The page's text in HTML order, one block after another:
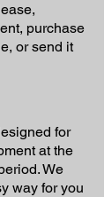
purchase
or send it
for
at the
We
way for you